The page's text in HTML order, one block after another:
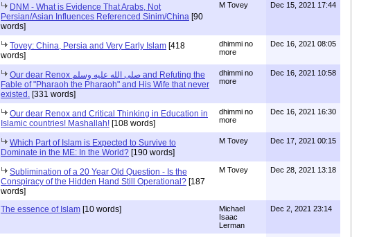
DNM - What is Evidence That Arabs, Not
Persian/Asian Influences Referenced Sinim/China [90
words]
M Tovey Dec 15, 2021 17:44
Tovey: China, Persia and Very Early Islam [418
words]
dhimmi no
more
Dec 16, 2021 08:05
Our dear Renox صلى الله عليه وسلم and Refuting the
Fable of "Pharaoh the Pharaoh" and His Wife that never
existed. [331 words]
dhimmi no
more
Dec 16, 2021 10:58
Our dear Renox and Critical Thinking in Education in
Islamic countries! Mashallah! [108 words]
dhimmi no
more
Dec 16, 2021 16:30
Which Part of Islam is Expected to Survive to
Dominate in the ME: In the World? [190 words]
M Tovey Dec 17, 2021 00:15
Sublimination of a 20 Year Old Question - Is the
Conspiracy of the Hidden Hand Still Operational? [187
words]
M Tovey Dec 28, 2021 13:18
The essence of Islam [10 words]
Michael
Isaac
Lerman
Dec 2, 2021 23:14